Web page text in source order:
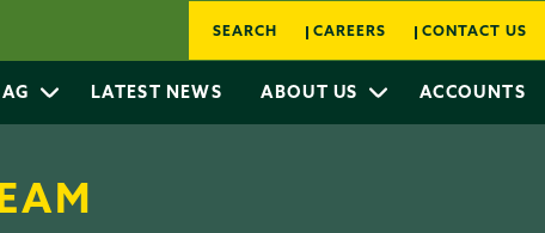
SEARCH CAREERS CONTACT US
LATEST NEWS ABOUT US ACCOUNTS